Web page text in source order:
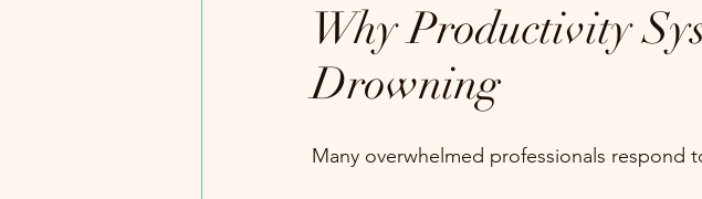
Why Productivity
Drowning
Many overwhelmed professionals respond